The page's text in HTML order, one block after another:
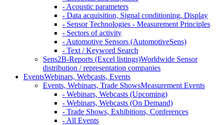
- Acoustic parameters
- Data acquisition, Signal conditioning, Display
- Sensor Technologies - Measurement Principles
- Sectors of activity
- Automotive Sensors (AutomotiveSens)
- Text / Keyword Search
Sens2B-Reports (Excel listings)Worldwide Sensor
distribution / representation companies
EventsWebinars, Webcasts, Events
Events, Webinars, Trade ShowsMeasurement Events
- Webinars, Webcasts (Upcoming)
- Webinars, Webcasts (On Demand)
- Trade Shows, Exhibitions, Conferences
- All Events